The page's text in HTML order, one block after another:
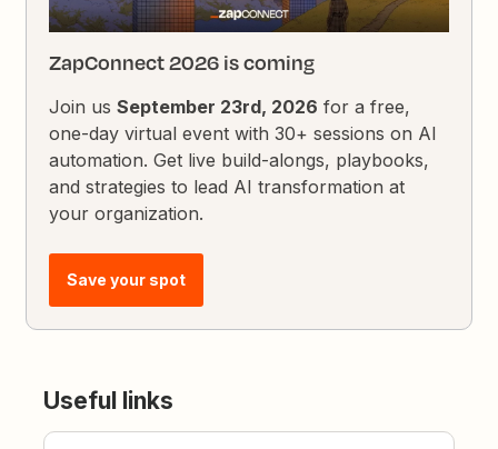
ZapConnect 2026 is coming
Join usSeptember 23rd, 2026 for a free,
one-day virtual event with 30+ sessions on AI
automation. Get live build-alongs, playbooks,
and strategies to lead AI transformation at
your organization.
Save your spot
Useful links